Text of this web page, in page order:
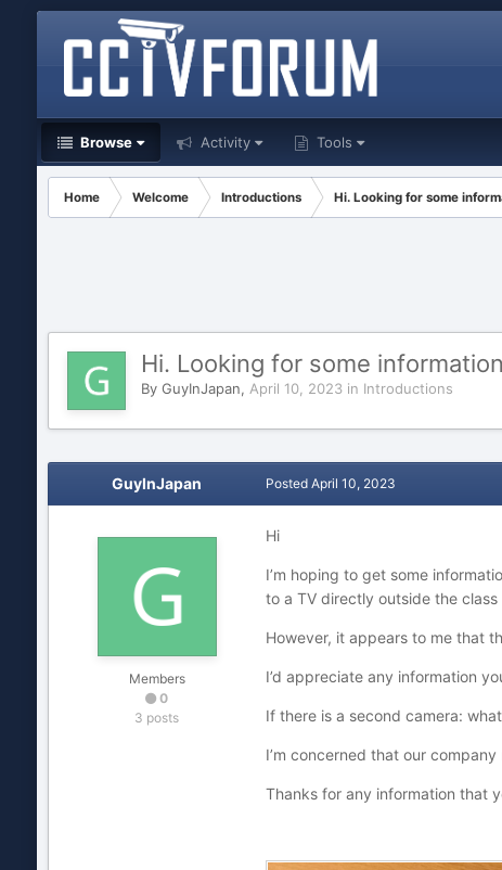
Browse Activity Tools
Home Welcome Introductions Hi. Looking for some
Hi. Looking for some
By GuyInJapan, April 10, 2023in Introductions
GuyInJapan
Members
0
3 posts
Posted April 10, 2023
Hi
I’m hoping to get some
to a TV directly outside the
However, it appears to me that
I’d appreciate any information
If there is a second camera:
I’m concerned that our
Thanks for any information that